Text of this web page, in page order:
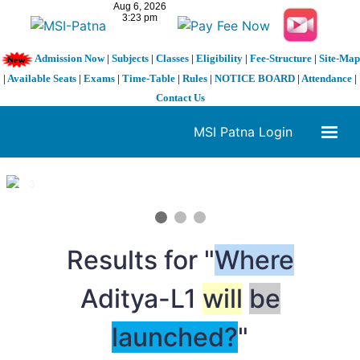
Admission Now| Subjects| Classes| Eligibility| Fee-Structure| Site-Map
| Available Seats | Exams | Time-Table | Rules | NOTICE BOARD | Attendance |
Contact Us
MSI Patna Login
1 / 3
Results for "Where
Aditya-L1 will be
launched?"